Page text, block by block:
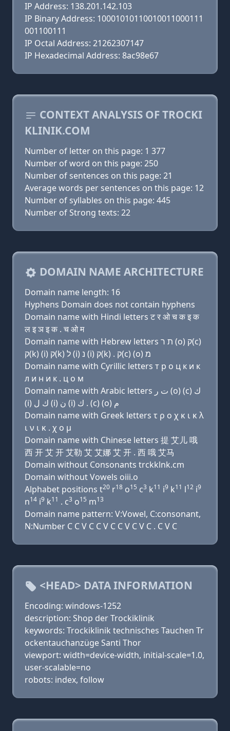
IP Address: 138.201.142.103
IP Binary Address: 10001010110010011000111
001100111
IP Octal Address: 21262307147
IP Hexadecimal Address: 8ac98e67
CONTEXT ANALYSIS OF TROCKI
KLINIK.COM
Number of letter on this page: 1 377
Number of word on this page: 250
Number of sentences on this page: 21
Average words per sentences on this page: 12
Number of syllables on this page: 445
Number of Strong texts: 22
DOMAIN NAME ARCHITECTURE
Domain name length: 16
Hyphens Domain does not contain hyphens
Domain name with Hindi letters ट र ओ च क इ क
ल इ ञ इ क . च ओ म
Domain name with Hebrew letters ת ר (ο) ק(c)
ק(k) (i) ק(k) ל (i) נ (i) ק(k) . ק(c) (ο) מ
Domain name with Cyrillic letters т р о ц к и к
л и н и к . ц о м
Domain name with Arabic letters ﺕ ﺭ (o) (c) ﻙ
(i) ﻙ ﻝ (i) ﻥ (i) ﻙ . (c) (o) ﻡ
Domain name with Greek letters τ ρ ο χ κ ι κ λ
ι ν ι κ . χ ο μ
Domain name with Chinese letters 提 艾儿 哦
西 开 艾 开 艾勒 艾 艾娜 艾 开 . 西 哦 艾马
Domain without Consonants trckklnk.cm
Domain without Vowels oiii.o
Alphabet positions t20 r18 o15 c3 k11 i9 k11 l12 i9
n14 i9 k11 . c3 o15 m13
Domain name pattern: V:Vowel, C:consonant,
N:Number C C V C C V C C V C V C . C V C
<HEAD> DATA INFORMATION
Encoding: windows-1252
description: Shop der Trockiklinik
keywords: Trockiklinik technisches Tauchen Tr
ockentauchanzüge Santi Thor
viewport: width=device-width, initial-scale=1.0,
user-scalable=no
robots: index, follow